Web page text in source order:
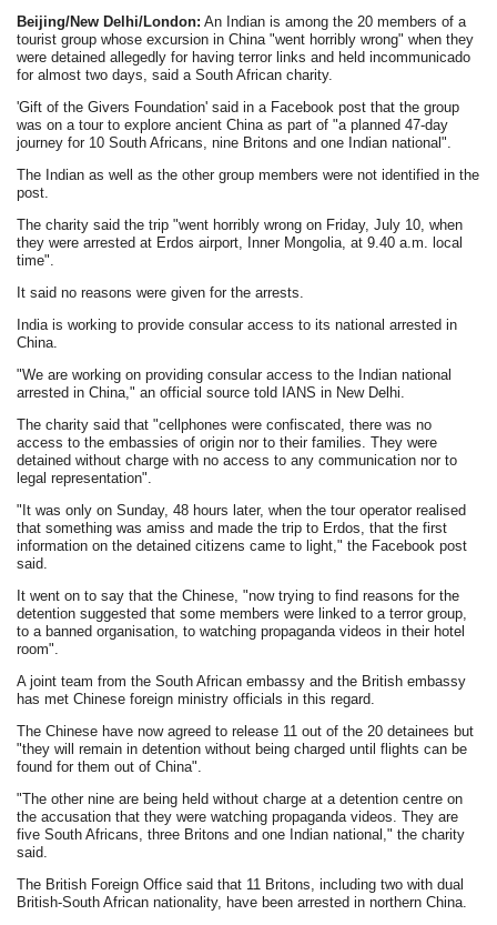
Beijing/New Delhi/London: An Indian is among the 20 members of a
tourist group whose excursion in China "went horribly wrong" when they
were detained allegedly for having terror links and held incommunicado
for almost two days, said a South African charity.
'Gift of the Givers Foundation' said in a Facebook post that the group
was on a tour to explore ancient China as part of "a planned 47-day
journey for 10 South Africans, nine Britons and one Indian national".
The Indian as well as the other group members were not identified in the
post.
The charity said the trip "went horribly wrong on Friday, July 10, when
they were arrested at Erdos airport, Inner Mongolia, at 9.40 a.m. local
time".
It said no reasons were given for the arrests.
India is working to provide consular access to its national arrested in
China.
"We are working on providing consular access to the Indian national
arrested in China," an official source told IANS in New Delhi.
The charity said that "cellphones were confiscated, there was no
access to the embassies of origin nor to their families. They were
detained without charge with no access to any communication nor to
legal representation".
"It was only on Sunday, 48 hours later, when the tour operator realised
that something was amiss and made the trip to Erdos, that the first
information on the detained citizens came to light," the Facebook post
said.
It went on to say that the Chinese, "now trying to find reasons for the
detention suggested that some members were linked to a terror group,
to a banned organisation, to watching propaganda videos in their hotel
room".
A joint team from the South African embassy and the British embassy
has met Chinese foreign ministry officials in this regard.
The Chinese have now agreed to release 11 out of the 20 detainees but
"they will remain in detention without being charged until flights can be
found for them out of China".
"The other nine are being held without charge at a detention centre on
the accusation that they were watching propaganda videos. They are
five South Africans, three Britons and one Indian national," the charity
said.
The British Foreign Office said that 11 Britons, including two with dual
British-South African nationality, have been arrested in northern China.